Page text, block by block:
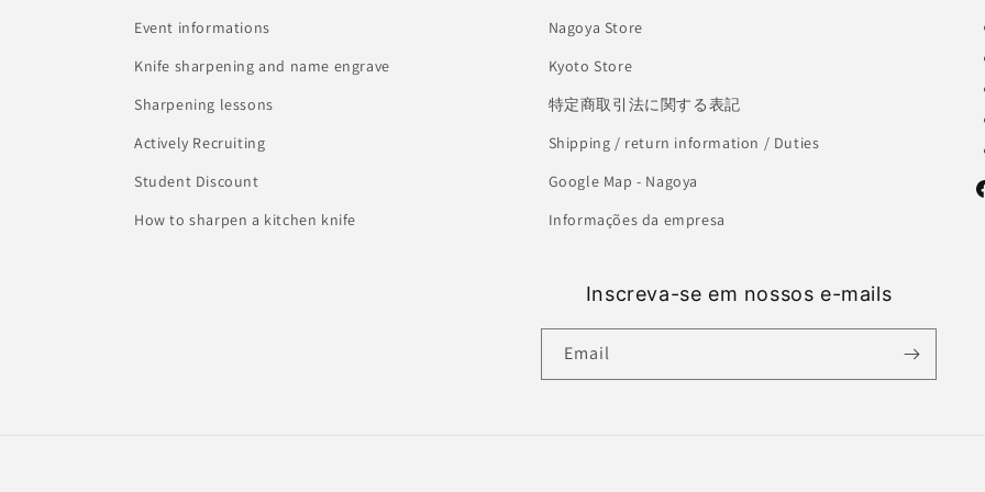
Event informations
Knife sharpening and name engrave
Sharpening lessons
Actively Recruiting
Student Discount
How to sharpen a kitchen knife
Nagoya Store
Kyoto Store
特定商取引法に関する表記
Shipping / return information / Duties
Google Map - Nagoya
Informações da empresa
Inscreva-se em nossos e-mails
Email